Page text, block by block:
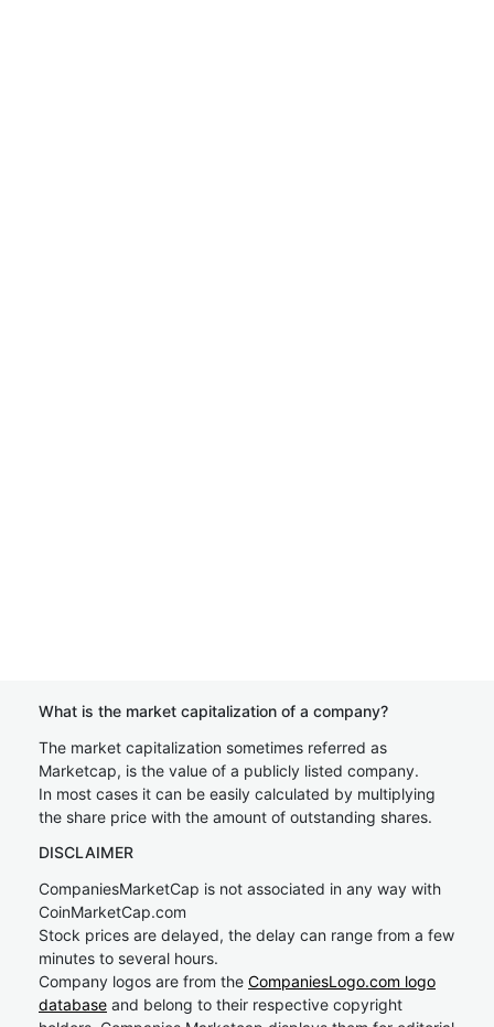
What is the market capitalization of a company?
The market capitalization sometimes referred as
Marketcap, is the value of a publicly listed company.
In most cases it can be easily calculated by multiplying
the share price with the amount of outstanding shares.
DISCLAIMER
CompaniesMarketCap is not associated in any way with
CoinMarketCap.com
Stock prices are delayed, the delay can range from a few
minutes to several hours.
Company logos are from the CompaniesLogo.com logo
database and belong to their respective copyright